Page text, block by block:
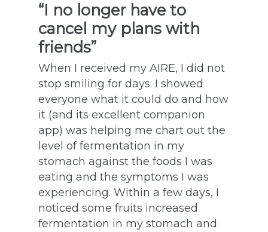
“I no longer have to
cancel my plans with
friends”
When I received my AIRE, I did not
stop smiling for days. I showed
everyone what it could do and how
it (and its excellent companion
app) was helping me chart out the
level of fermentation in my
stomach against the foods I was
eating and the symptoms I was
experiencing. Within a few days, I
noticed some fruits increased
fermentation in my stomach and